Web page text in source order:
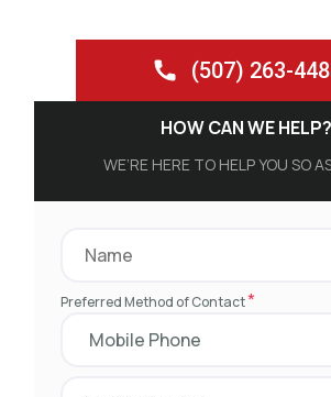
(507) 263-
HOW CAN WE HELP?
WE’RE HERE TO HELP YOU SO
Preferred Method of Contact*